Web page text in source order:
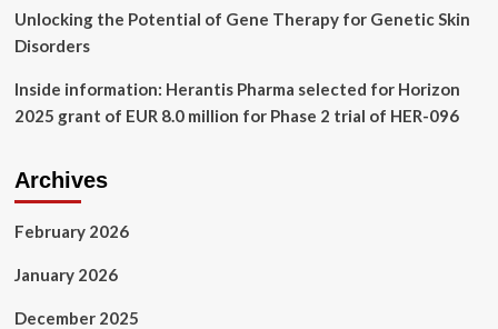
year
low
Unlocking the Potential of Gene Therapy for Genetic Skin
Disorders
Inside information: Herantis Pharma selected for Horizon
2025 grant of EUR 8.0 million for Phase 2 trial of HER-096
Archives
February 2026
January 2026
December 2025